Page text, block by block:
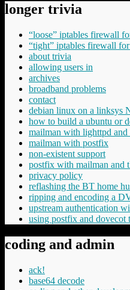
longer trivia
“loose” iptables firewall
“tight” iptables firewall for
about trivia
allowing users in
archives
broadband problems
contact
debian linux on a linksys
how to build a ubuntu or
mailman with lighttpd and
mailman with postfix
non-existent support
postfix with mailman and
privacy policy
reflashing the BT home
ripping and encoding a
upstream authentication
using postfix and dovecot
coding and admin
ack!
base64 decode